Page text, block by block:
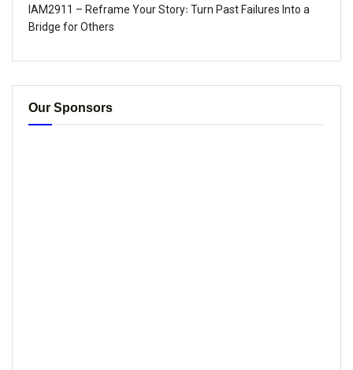
IAM2911 – Reframe Your Story꞉ Turn Past Failures Into a
Bridge for Others
Our Sponsors